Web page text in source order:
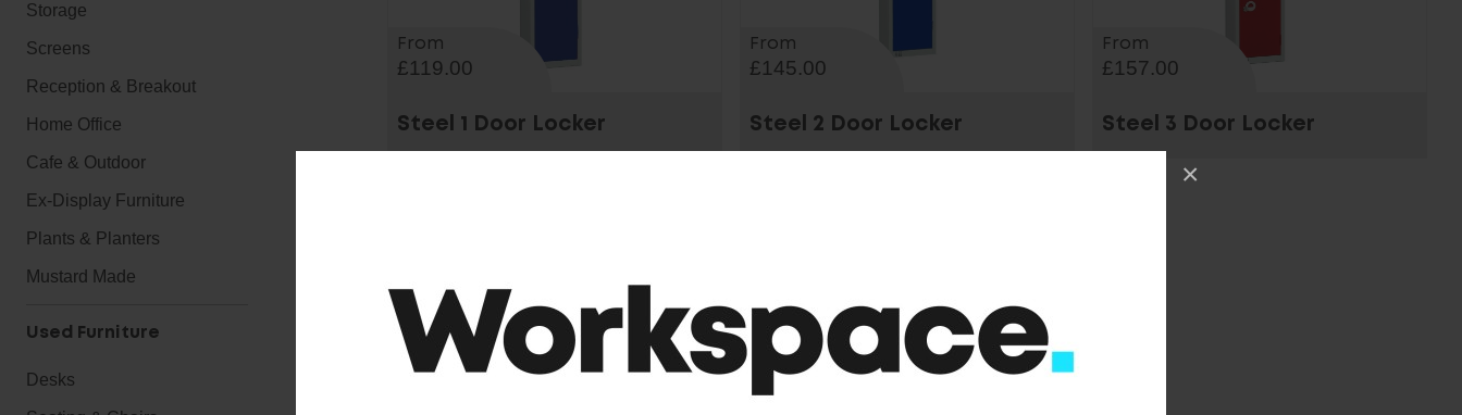
×
Storage
Screens
Reception & Breakout
Home Office
Cafe & Outdoor
Ex-Display Furniture
Plants & Planters
Mustard Made
Used Furniture
Desks
From
£119.00
Steel 1 Door Locker
From
£145.00
Steel 2 Door Locker
From
£157.00
Steel 3 Door Locker